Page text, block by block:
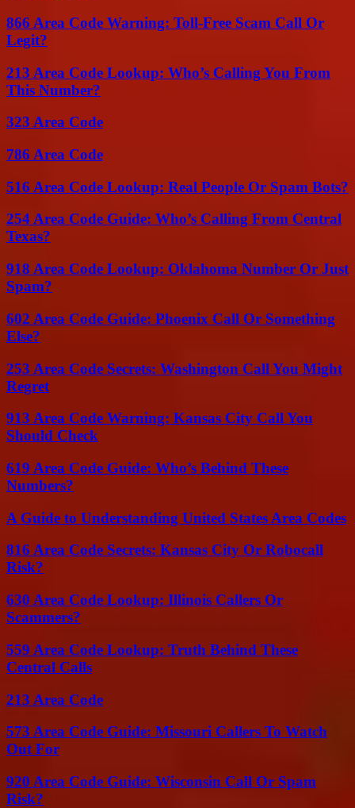
866 Area Code Warning: Toll-Free Scam Call Or
Legit?
213 Area Code Lookup: Who’s Calling You From
This Number?
323 Area Code
786 Area Code
516 Area Code Lookup: Real People Or Spam Bots?
254 Area Code Guide: Who’s Calling From Central
Texas?
918 Area Code Lookup: Oklahoma Number Or Just
Spam?
602 Area Code Guide: Phoenix Call Or Something
Else?
253 Area Code Secrets: Washington Call You Might
Regret
913 Area Code Warning: Kansas City Call You
Should Check
619 Area Code Guide: Who’s Behind These
Numbers?
A Guide to Understanding United States Area Codes
816 Area Code Secrets: Kansas City Or Robocall
Risk?
630 Area Code Lookup: Illinois Callers Or
Scammers?
559 Area Code Lookup: Truth Behind These
Central Calls
213 Area Code
573 Area Code Guide: Missouri Callers To Watch
Out For
920 Area Code Guide: Wisconsin Call Or Spam
Risk?